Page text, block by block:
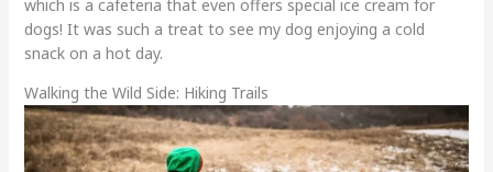
which is a cafeteria that even offers special ice cream for
dogs! It was such a treat to see my dog enjoying a cold
snack on a hot day.
Walking the Wild Side: Hiking Trails